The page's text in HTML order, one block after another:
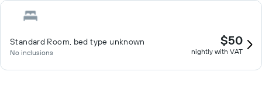
Standard Room, bed type unknown
No inclusions
$50
nightly with VAT